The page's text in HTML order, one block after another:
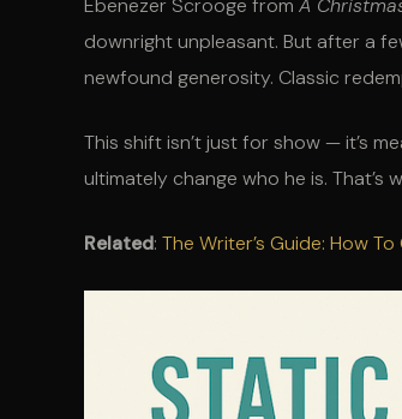
downright unpleasant. But after a
newfound generosity. Classic
This shift isn’t just for show — it’s
ultimately change who he is. That’s
Related: The Writer’s Guide: How